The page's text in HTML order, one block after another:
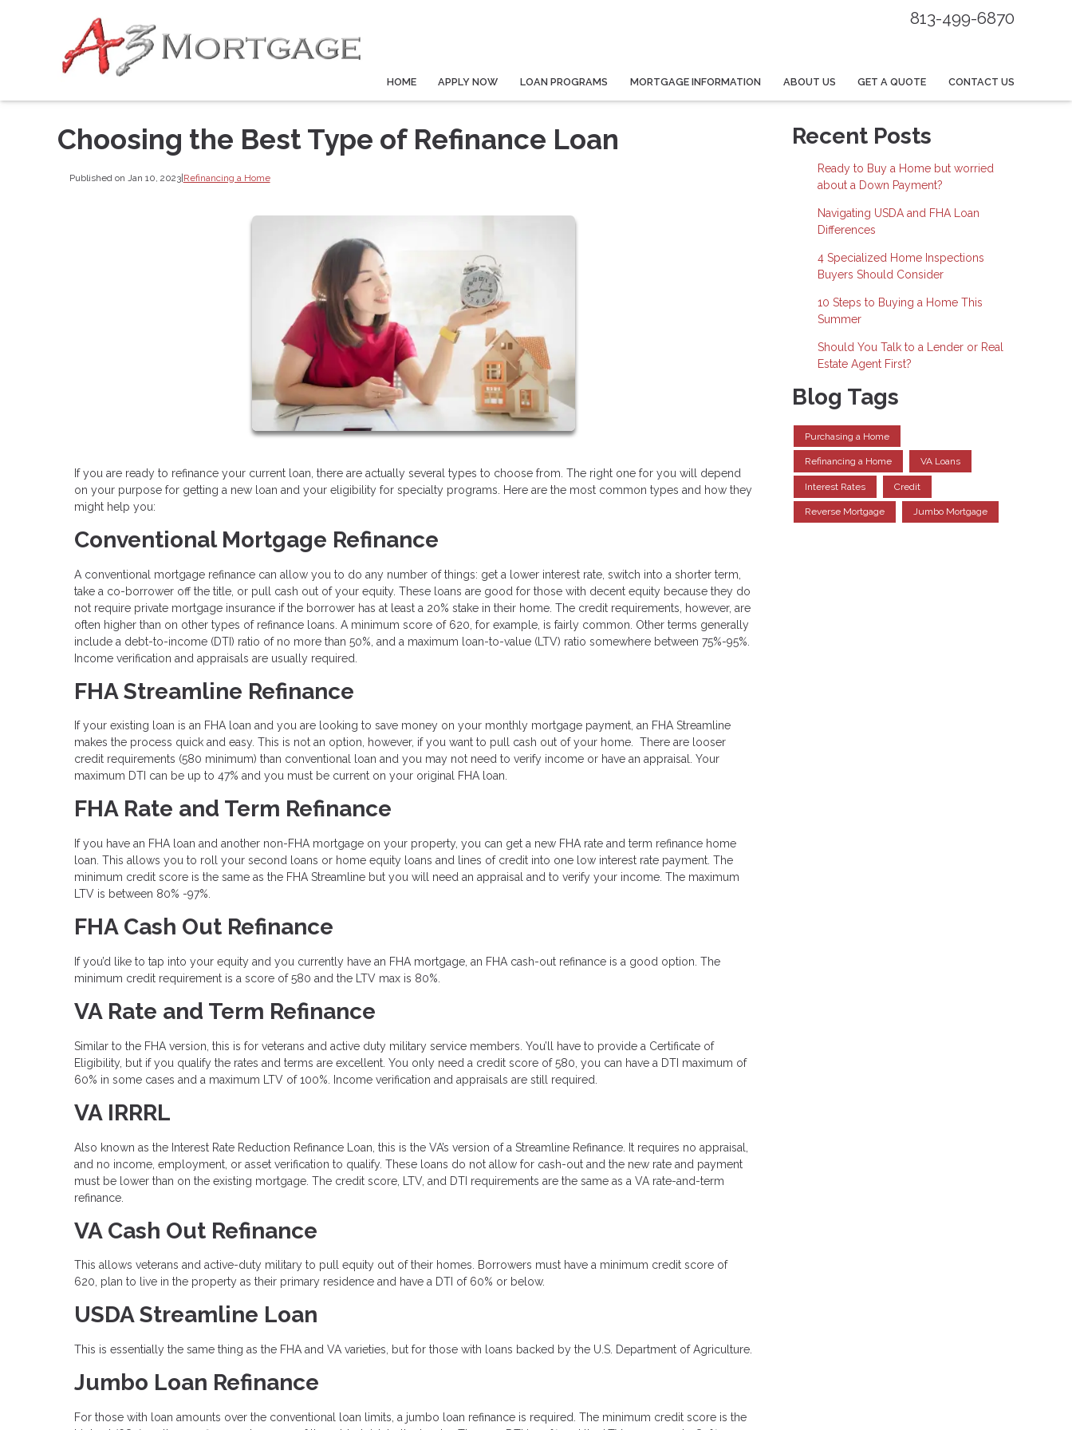
813-499-6870
HOME APPLY NOW LOAN PROGRAMS MORTGAGE INFORMATION ABOUT US GET A QUOTE CONTACT US
Choosing the Best Type of Refinance Loan
Published on Jan 10, 2023|Refinancing a Home
If you are ready to refinance your current loan, there are actually several types to choose from. The right one for you will depend
on your purpose for getting a new loan and your eligibility for specialty programs. Here are the most common types and how they
might help you:
Conventional Mortgage Refinance
A conventional mortgage refinance can allow you to do any number of things: get a lower interest rate, switch into a shorter term,
take a co-borrower off the title, or pull cash out of your equity. These loans are good for those with decent equity because they do
not require private mortgage insurance if the borrower has at least a 20% stake in their home. The credit requirements, however, are
often higher than on other types of refinance loans. A minimum score of 620, for example, is fairly common. Other terms generally
include a debt-to-income (DTI) ratio of no more than 50%, and a maximum loan-to-value (LTV) ratio somewhere between 75%-95%.
Income verification and appraisals are usually required.
FHA Streamline Refinance
If your existing loan is an FHA loan and you are looking to save money on your monthly mortgage payment, an FHA Streamline
makes the process quick and easy. This is not an option, however, if you want to pull cash out of your home. There are looser
credit requirements (580 minimum) than conventional loan and you may not need to verify income or have an appraisal. Your
maximum DTI can be up to 47% and you must be current on your original FHA loan.
FHA Rate and Term Refinance
If you have an FHA loan and another non-FHA mortgage on your property, you can get a new FHA rate and term refinance home
loan. This allows you to roll your second loans or home equity loans and lines of credit into one low interest rate payment. The
minimum credit score is the same as the FHA Streamline but you will need an appraisal and to verify your income. The maximum
LTV is between 80% -97%.
FHA Cash Out Refinance
If you’d like to tap into your equity and you currently have an FHA mortgage, an FHA cash-out refinance is a good option. The
minimum credit requirement is a score of 580 and the LTV max is 80%.
VA Rate and Term Refinance
Similar to the FHA version, this is for veterans and active duty military service members. You’ll have to provide a Certificate of
Eligibility, but if you qualify the rates and terms are excellent. You only need a credit score of 580, you can have a DTI maximum of
60% in some cases and a maximum LTV of 100%. Income verification and appraisals are still required.
VA IRRRL
Also known as the Interest Rate Reduction Refinance Loan, this is the VA’s version of a Streamline Refinance. It requires no appraisal,
and no income, employment, or asset verification to qualify. These loans do not allow for cash-out and the new rate and payment
must be lower than on the existing mortgage. The credit score, LTV, and DTI requirements are the same as a VA rate-and-term
refinance.
VA Cash Out Refinance
This allows veterans and active-duty military to pull equity out of their homes. Borrowers must have a minimum credit score of
620, plan to live in the property as their primary residence and have a DTI of 60% or below.
USDA Streamline Loan
This is essentially the same thing as the FHA and VA varieties, but for those with loans backed by the U.S. Department of Agriculture.
Jumbo Loan Refinance
For those with loan amounts over the conventional loan limits, a jumbo loan refinance is required. The minimum credit score is the
Recent Posts
Ready to Buy a Home but worried
about a Down Payment?
Navigating USDA and FHA Loan
Differences
4 Specialized Home Inspections
Buyers Should Consider
10 Steps to Buying a Home This
Summer
Should You Talk to a Lender or Real
Estate Agent First?
Blog Tags
Purchasing a Home
Refinancing a Home VA Loans
Interest Rates Credit
Reverse Mortgage Jumbo Mortgage